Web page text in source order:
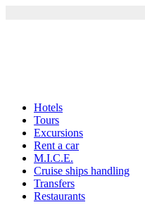
Hotels
Tours
Excursions
Rent a car
M.I.C.E.
Cruise ships handling
Transfers
Restaurants